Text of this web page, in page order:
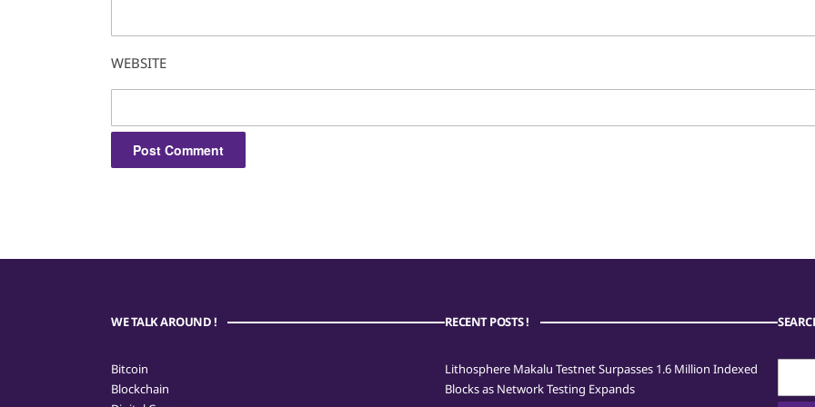
WEBSITE
WE TALK AROUND !
Bitcoin
Blockchain
RECENT POSTS !
Lithosphere Makalu Testnet Surpasses 1.6 Million Indexed
Blocks as Network Testing Expands